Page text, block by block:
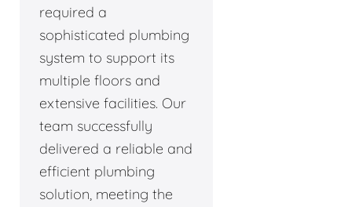
required a
sophisticated plumbing
system to support its
multiple floors and
extensive facilities. Our
team successfully
delivered a reliable and
efficient plumbing
solution, meeting the